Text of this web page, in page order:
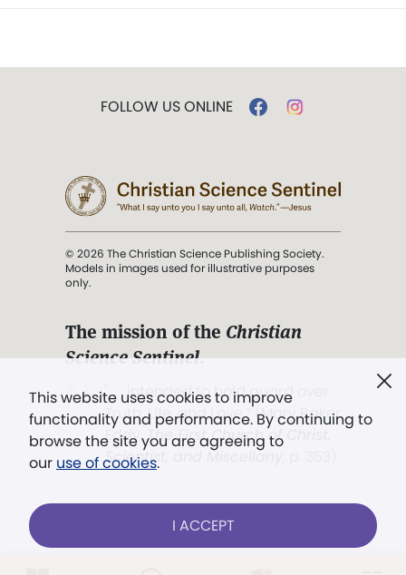
This website uses cookies to improve
functionality and performance. By continuing to
browse the site you are agreeing to
our use of cookies.
I ACCEPT
FOLLOW US ONLINE
© 2026 The Christian Science Publishing Society.
Models in images used for illustrative purposes
only.
The mission of the Christian
Science Sentinel.
". . . intended to hold guard over
Truth, Life, and Love.” (Mary Baker
Eddy,The First Church of Christ,
Scientist, and Miscellany